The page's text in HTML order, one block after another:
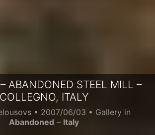
ABANDONED STEEL MILL –
COLLEGNO, ITALY
• 2007/06/03 • Gallery in
Abandoned – Italy